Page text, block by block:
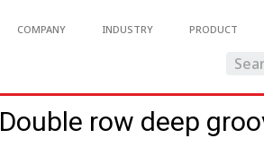
COMPANY INDUSTRY PRODUCT
Double row deep